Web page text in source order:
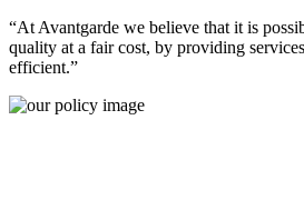
“At Avantgarde we believe that it is
quality at a fair cost, by providing
efficient.”